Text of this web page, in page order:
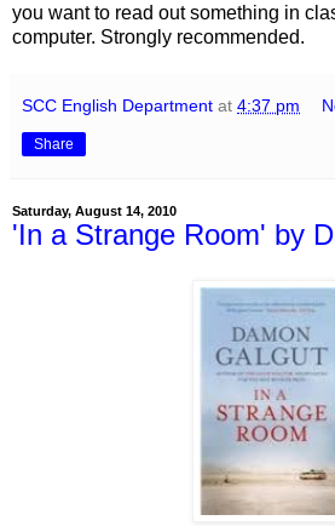
you want to read out something in
computer. Strongly recommended.
SCC English Department at 4:37 pm
Share
Saturday, August 14, 2010
'In a Strange Room' by